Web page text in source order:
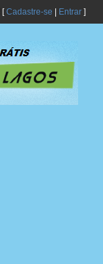
[Cadastre-se Entrar]